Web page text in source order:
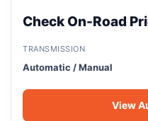
Check On-Road
TRANSMISSION
Automatic / Manual
View